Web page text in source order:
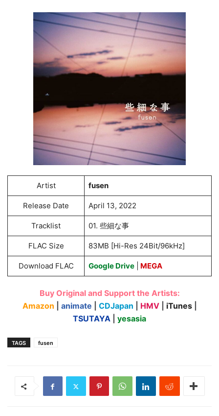
Artist fusen
Release Date April 13, 2022
Tracklist 01. 些細な事
FLAC Size 83MB [Hi-Res 24Bit/96kHz]
Download FLAC Google Drive| MEGA
Buy Original and Support the Artists:
Amazon
animate CDJapan HMV iTunes
TSUTAYA
yesasia
TAGS fusen